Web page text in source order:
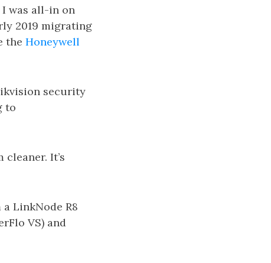
I was all-in on
2019 migrating
the Honeywell
security
to
It’s
LinkNode R8
VS) and